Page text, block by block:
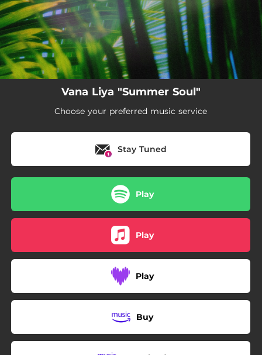
Vana Liya "Summer Soul"
Choose your preferred music service
Stay Tuned
Play
Play
Play
Buy